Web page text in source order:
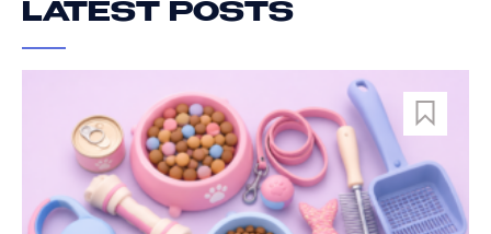
LATEST POSTS